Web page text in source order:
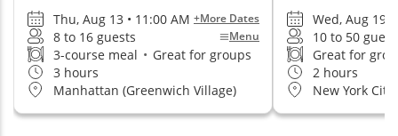
Thu, Aug 13 • 11:00 AM +More Dates
8 to 16 guests Menu
3-course meal • Great for groups
3 hours
Manhattan (Greenwich Village)
Wed, Aug 19
10 to 50
Great for
2 hours
New York City